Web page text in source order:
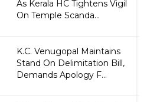
As Kerala HC Tightens Vigil
On Temple Scanda...
K.C. Venugopal Maintains
Stand On Delimitation Bill,
Demands Apology F...